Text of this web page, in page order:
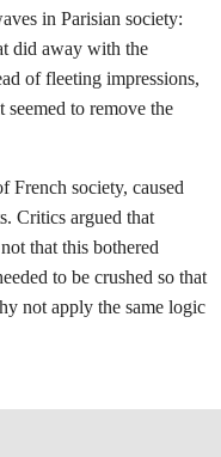
in Parisian society:
did away with the
of fleeting impressions,
seemed to remove the
French society, caused
Critics argued that
that this bothered
to be crushed so that
not apply the same logic